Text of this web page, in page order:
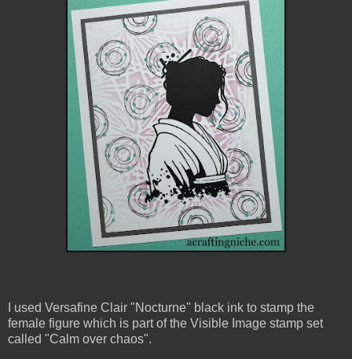
I used Versafine Clair "Nocturne" black ink to stamp the
female figure which is part of the Visible Image stamp set
called "Calm over chaos".